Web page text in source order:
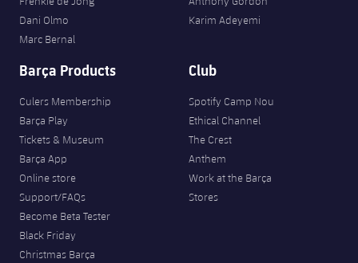
Dani Olmo
Marc Bernal
Karim Adeyemi
Barça Products
Culers Membership
Barça Play
Tickets & Museum
Barça App
Online store
Support/FAQs
Become Beta Tester
Black Friday
Christmas Barça
Club
Spotify Camp Nou
Ethical Channel
The Crest
Anthem
Work at the Barça
Stores